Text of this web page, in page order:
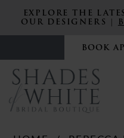
EXPLORE THE
OUR DESIGNERS |
BOOK